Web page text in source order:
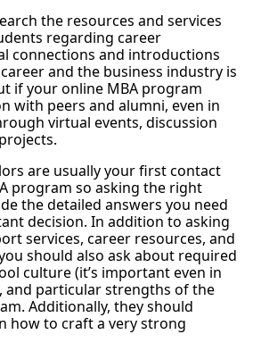
the resources and services
regarding career
connections and introductions
and the business industry is
if your online MBA program
with peers and alumni, even in
virtual events, discussion
are usually your first contact
program so asking the right
the detailed answers you need
decision. In addition to asking
services, career resources, and
should also ask about required
culture (it’s important even in
and particular strengths of the
Additionally, they should
how to craft a very strong